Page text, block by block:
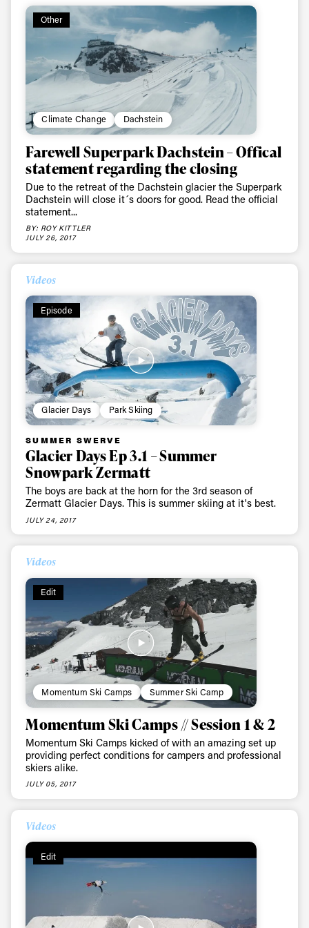
Other
Climate Change Dachstein
Farewell Superpark Dachstein – Offical
statement regarding the closing
Due to the retreat of the Dachstein glacier the Superpark
Dachstein will close it´s doors for good. Read the official
statement...
BY: ROY KITTLER
JULY 26, 2017
Videos
Episode
Glacier Days Park Skiing
SUMMER SWERVE
Glacier Days Ep 3.1 – Summer
Snowpark Zermatt
The boys are back at the horn for the 3rd season of
Zermatt Glacier Days. This is summer skiing at it's best.
JULY 24, 2017
Videos
Edit
Momentum Ski Camps Summer Ski Camp
Momentum Ski Camps // Session 1 & 2
Momentum Ski Camps kicked of with an amazing set up
providing perfect conditions for campers and professional
skiers alike.
JULY 05, 2017
Videos
Edit